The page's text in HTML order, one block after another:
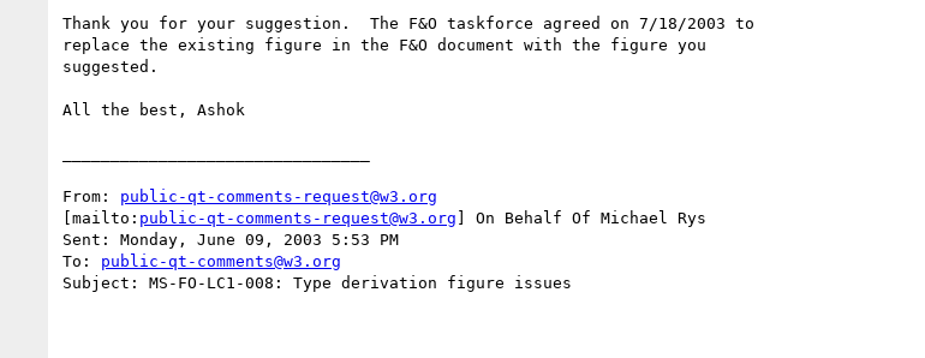
Thank you for your suggestion.  The F&O taskforce agreed on 7/18/2003 to
replace the existing figure in the F&O document with the figure you
suggested.
All the best, Ashok
From: public-qt-comments-request@w3.org
[mailto: public-qt-comments-request@w3.org ] On Behalf Of Michael Rys
Sent: Monday, June 09, 2003 5:53 PM
To: public-qt-comments@w3.org
Subject: MS-FO-LC1-008: Type derivation figure issues